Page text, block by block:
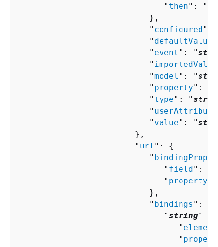
                              "
then": "
                           },
                           "
configured ":
                           "
defaultValue
                           "
event ": "
                           "
importedValue
                           "
model ": "
                           "
property": "
                           "
type": "
                           "
userAttribute
                           "
value": "
                        },
                        "
url ": {
                           "
                              "
field ": "
                              "
property
                           },
                           "
bindings ":
                              "
string" :
                                 "
element
                                 "